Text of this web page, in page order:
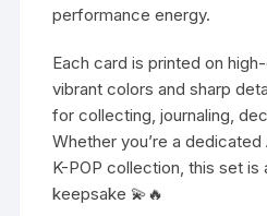
performance energy.
Each card is printed on
vibrant colors and sharp
for collecting, journaling,
Whether you’re a
K-POP collection, this set is
keepsake 💫🔥